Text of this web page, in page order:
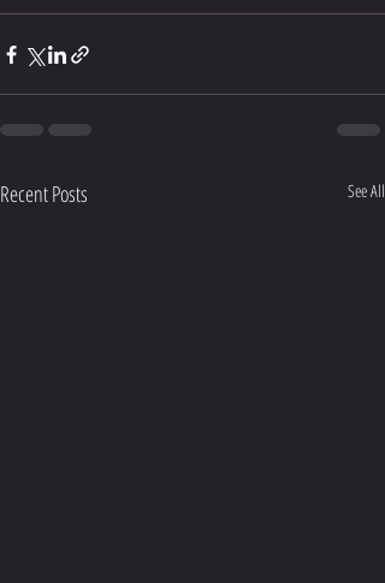
Recent Posts See All